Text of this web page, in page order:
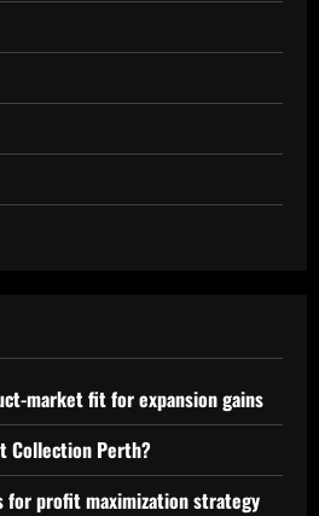
market fit for expansion gains
Collection Perth?
for profit maximization strategy